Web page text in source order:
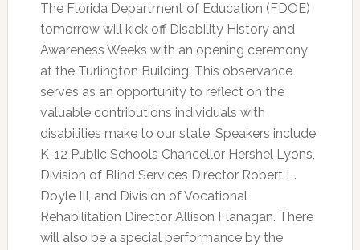
The Florida Department of Education (FDOE)
tomorrow will kick off Disability History and
Awareness Weeks with an opening ceremony
at the Turlington Building. This observance
serves as an opportunity to reflect on the
valuable contributions individuals with
disabilities make to our state. Speakers include
K-12 Public Schools Chancellor Hershel Lyons,
Division of Blind Services Director Robert L.
Doyle III, and Division of Vocational
Rehabilitation Director Allison Flanagan. There
will also be a special performance by the